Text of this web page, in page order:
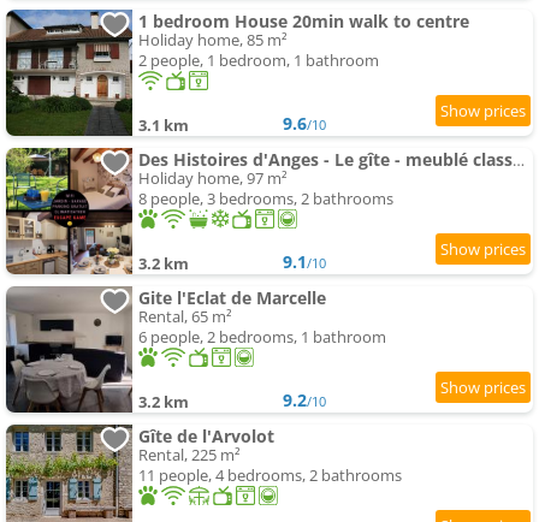
1 bedroom House 20min walk to centre
Holiday home, 85 m²
2 people, 1 bedroom, 1 bathroom
3.1 km 9.6/10
Des Histoires d'Anges - Le gîte - meublé classé 3 étoiles - Accueil Vélo
Holiday home, 97 m²
8 people, 3 bedrooms, 2 bathrooms
3.2 km 9.1/10
Gite l'Eclat de Marcelle
Rental, 65 m²
6 people, 2 bedrooms, 1 bathroom
3.2 km 9.2/10
Gîte de l'Arvolot
Rental, 225 m²
11 people, 4 bedrooms, 2 bathrooms